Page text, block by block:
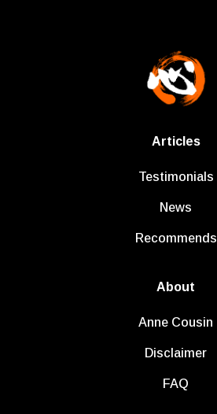
Articles
Testimonials
News
Recommends
About
Anne Cousin
Disclaimer
FAQ